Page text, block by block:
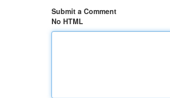
Submit a Comment
No HTML